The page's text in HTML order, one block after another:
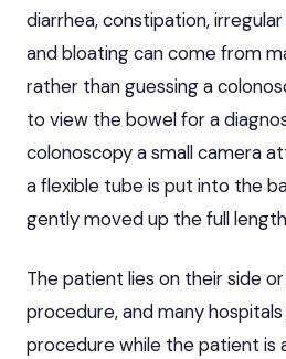
diarrhea, constipation,
and bloating can come from
rather than guessing a
to view the bowel for a
colonoscopy a small camera
a flexible tube is put into the
gently moved up the full
The patient lies on their side
procedure, and many
procedure while the patient is